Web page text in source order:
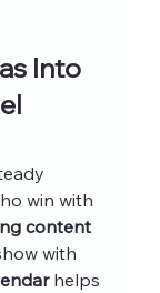
Into
win with
content
with
helps